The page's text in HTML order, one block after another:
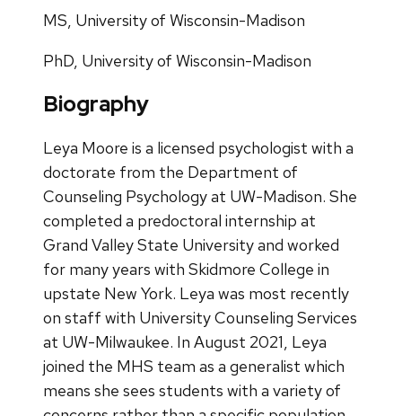
MS, University of Wisconsin-Madison
PhD, University of Wisconsin-Madison
Biography
Leya Moore is a licensed psychologist with a
doctorate from the Department of
Counseling Psychology at UW-Madison. She
completed a predoctoral internship at
Grand Valley State University and worked
for many years with Skidmore College in
upstate New York. Leya was most recently
on staff with University Counseling Services
at UW-Milwaukee. In August 2021, Leya
joined the MHS team as a generalist which
means she sees students with a variety of